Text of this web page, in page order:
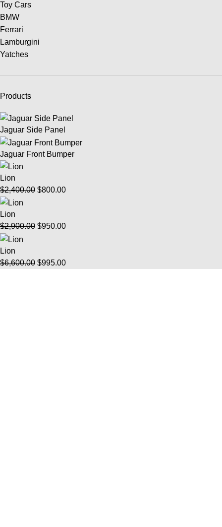
Toy Cars
BMW
Ferrari
Lamburgini
Yatches
Products
Jaguar Side Panel
Jaguar Front Bumper
Lion
$2,400.00 $800.00
Lion
$2,900.00 $950.00
Lion
$6,600.00 $995.00